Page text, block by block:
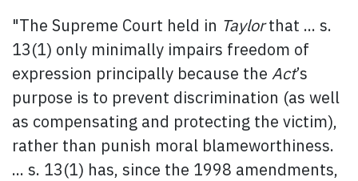
"The Supreme Court held in Taylorthat ... s.
13(1) only minimally impairs freedom of
expression principally because the Act’s
purpose is to prevent discrimination (as well
as compensating and protecting the victim),
rather than punish moral blameworthiness.
... s. 13(1) has, since the 1998 amendments,